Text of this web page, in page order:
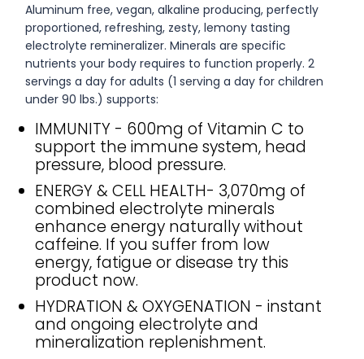
Aluminum free, vegan, alkaline producing, perfectly
proportioned, refreshing, zesty, lemony tasting
electrolyte remineralizer. Minerals are specific
nutrients your body requires to function properly. 2
servings a day for adults (1 serving a day for children
under 90 lbs.) supports:
IMMUNITY - 600mg of Vitamin C to
support the immune system, head
pressure, blood pressure.
ENERGY & CELL HEALTH- 3,070mg of
combined electrolyte minerals
enhance energy naturally without
caffeine. If you suffer from low
energy, fatigue or disease try this
product now.
HYDRATION & OXYGENATION - instant
and ongoing electrolyte and
mineralization replenishment.